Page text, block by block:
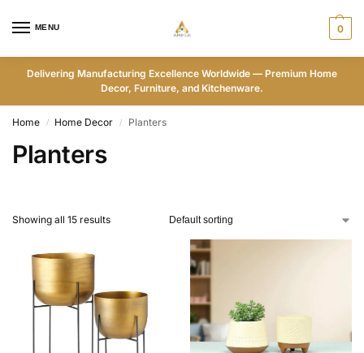
MENU 0
Delivering Manufacturing Excellence Worldwide — Premium Home
Decor, Furniture, and Kitchenware.
Home / Home Decor / Planters
Planters
Showing all 15 results